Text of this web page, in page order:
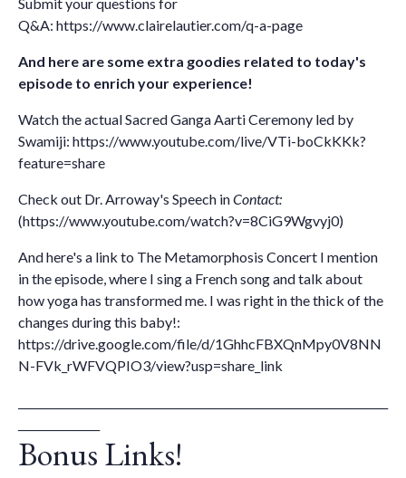
Submit your questions for
Q&A: https://www.clairelautier.com/q-a-page
And here are some extra goodies related to today's
episode to enrich your experience!
Watch the actual Sacred Ganga Aarti Ceremony led by
Swamiji: https://www.youtube.com/live/VTi-boCkKKk?
feature=share
Check out Dr. Arroway's Speech inContact:
(https://www.youtube.com/watch?v=8CiG9Wgvyj0)
And here's a link to The Metamorphosis Concert I mention
in the episode, where I sing a French song and talk about
how yoga has transformed me. I was right in the thick of the
changes during this baby!:
https://drive.google.com/file/d/1GhhcFBXQnMpy0V8NN
N-FVk_rWFVQPIO3/view?usp=share_link
Bonus Links!